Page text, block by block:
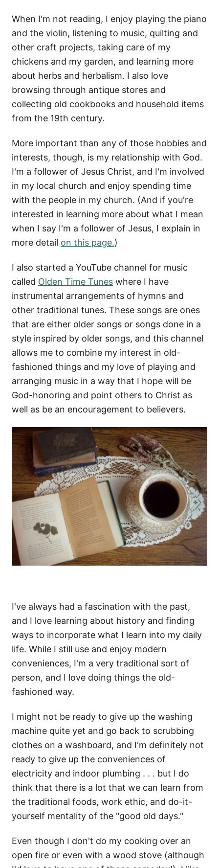
When I'm not reading, I enjoy playing the piano
and the violin, listening to music, quilting and
other craft projects, taking care of my
chickens and my garden, and learning more
about herbs and herbalism. I also love
browsing through antique stores and
collecting old cookbooks and household items
from the 19th century.
More important than any of those hobbies and
interests, though, is my relationship with God.
I'm a follower of Jesus Christ, and I'm involved
in my local church and enjoy spending time
with the people in my church. (And if you're
interested in learning more about what I mean
when I say I'm a follower of Jesus, I explain in
more detail on this page.)
I also started a YouTube channel for music
called Olden Time Tunes where I have
instrumental arrangements of hymns and
other traditional tunes. These songs are ones
that are either older songs or songs done in a
style inspired by older songs, and this channel
allows me to combine my interest in old-
fashioned things and my love of playing and
arranging music in a way that I hope will be
God-honoring and point others to Christ as
well as be an encouragement to believers.
I've always had a fascination with the past,
and I love learning about history and finding
ways to incorporate what I learn into my daily
life. While I still use and enjoy modern
conveniences, I'm a very traditional sort of
person, and I love doing things the old-
fashioned way.
I might not be ready to give up the washing
machine quite yet and go back to scrubbing
clothes on a washboard, and I'm definitely not
ready to give up the conveniences of
electricity and indoor plumbing . . . but I do
think that there is a lot that we can learn from
the traditional foods, work ethic, and do-it-
yourself mentality of the "good old days."
Even though I don't do my cooking over an
open fire or even with a wood stove (although